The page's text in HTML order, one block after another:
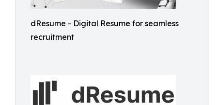
dResume - Digital Resume for seamless
recruitment